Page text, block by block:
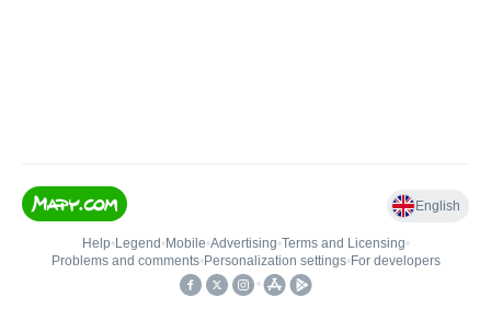
English
Help• Legend • Mobile•Advertising•Terms and Licensing•
Problems and comments• Personalization settings• For developers
•